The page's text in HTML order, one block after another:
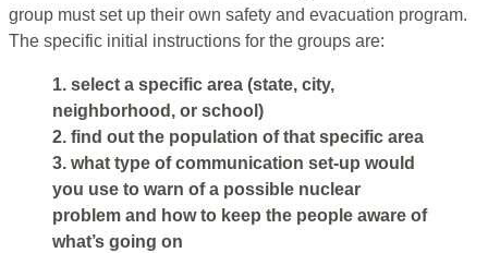
group must set up their own safety and evacuation program.
The specific initial instructions for the groups are:
1. select a specific area (state, city,
neighborhood, or school)
2. find out the population of that specific area
3. what type of communication set-up would
you use to warn of a possible nuclear
problem and how to keep the people aware of
what’s going on